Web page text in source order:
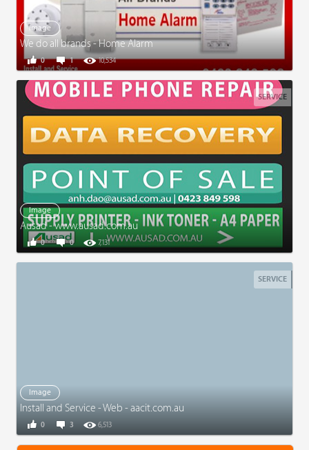
Image
We do all brands - Home Alarm
1 10,534
0
SERVICE
Image
Ausad - www.ausad.com.au
0 7,131
0
SERVICE
Image
Install and Service - Web - aacit.com.au
3 6,513
0